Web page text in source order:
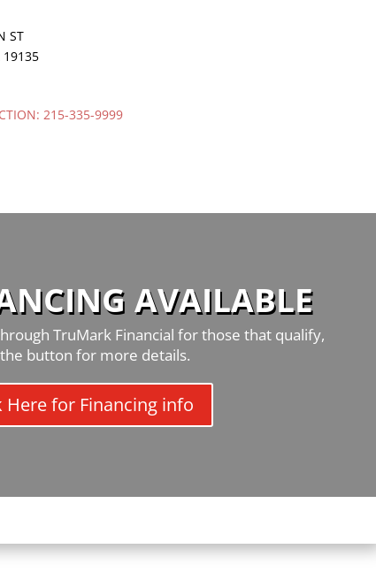
ST
19135
215-335-9999
AVAILABLE
TruMark Financial for those that qualify,
button for more details.
Here for Financing info